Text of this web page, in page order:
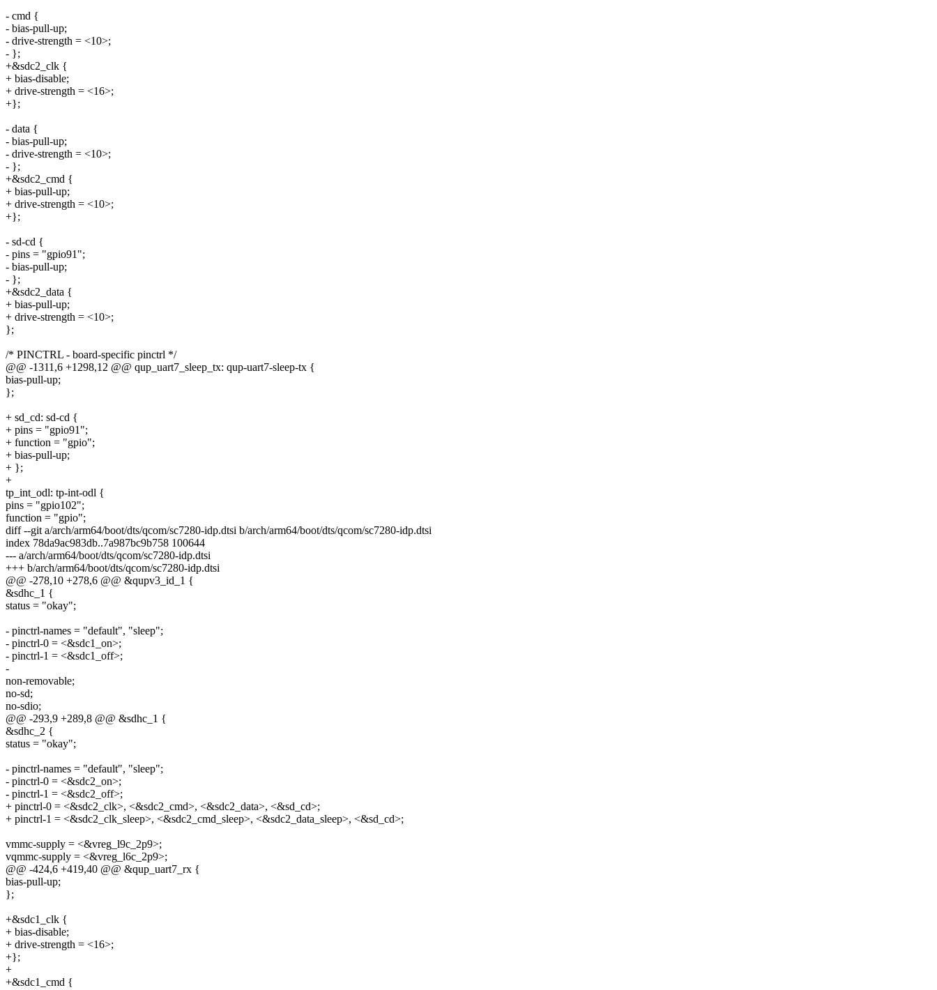
- cmd {
- bias-pull-up;
- drive-strength = <10>;
- };
+&sdc2_clk {
+ bias-disable;
+ drive-strength = <16>;
+};
- data {
- bias-pull-up;
- drive-strength = <10>;
- };
+&sdc2_cmd {
+ bias-pull-up;
+ drive-strength = <10>;
+};
- sd-cd {
- pins = "gpio91";
- bias-pull-up;
- };
+&sdc2_data {
+ bias-pull-up;
+ drive-strength = <10>;
};
/* PINCTRL - board-specific pinctrl */
@@ -1311,6 +1298,12 @@ qup_uart7_sleep_tx: qup-uart7-sleep-tx {
bias-pull-up;
};
+ sd_cd: sd-cd {
+ pins = "gpio91";
+ function = "gpio";
+ bias-pull-up;
+ };
+
tp_int_odl: tp-int-odl {
pins = "gpio102";
function = "gpio";
diff --git a/arch/arm64/boot/dts/qcom/sc7280-idp.dtsi b/arch/arm64/boot/dts/qcom/sc7280-idp.dtsi
index 78da9ac983db..7a987bc9b758 100644
--- a/arch/arm64/boot/dts/qcom/sc7280-idp.dtsi
+++ b/arch/arm64/boot/dts/qcom/sc7280-idp.dtsi
@@ -278,10 +278,6 @@ &qupv3_id_1 {
&sdhc_1 {
status = "okay";
- pinctrl-names = "default", "sleep";
- pinctrl-0 = <&sdc1_on>;
- pinctrl-1 = <&sdc1_off>;
-
non-removable;
no-sd;
no-sdio;
@@ -293,9 +289,8 @@ &sdhc_1 {
&sdhc_2 {
status = "okay";
- pinctrl-names = "default", "sleep";
- pinctrl-0 = <&sdc2_on>;
- pinctrl-1 = <&sdc2_off>;
+ pinctrl-0 = <&sdc2_clk>, <&sdc2_cmd>, <&sdc2_data>, <&sd_cd>;
+ pinctrl-1 = <&sdc2_clk_sleep>, <&sdc2_cmd_sleep>, <&sdc2_data_sleep>, <&sd_cd>;
vmmc-supply = <&vreg_l9c_2p9>;
vqmmc-supply = <&vreg_l6c_2p9>;
@@ -424,6 +419,40 @@ &qup_uart7_rx {
bias-pull-up;
};
+&sdc1_clk {
+ bias-disable;
+ drive-strength = <16>;
+};
+
+&sdc1_cmd {